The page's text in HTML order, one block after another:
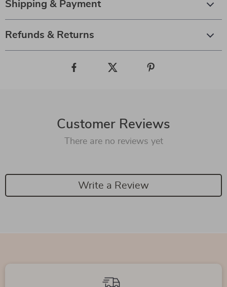
Shipping & Payment
Refunds & Returns
Customer Reviews
There are no reviews yet
Write a Review